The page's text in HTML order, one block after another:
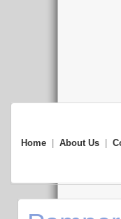
Home About Us